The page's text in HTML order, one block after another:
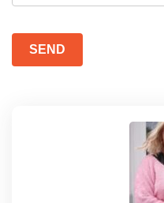
Please
leave
this